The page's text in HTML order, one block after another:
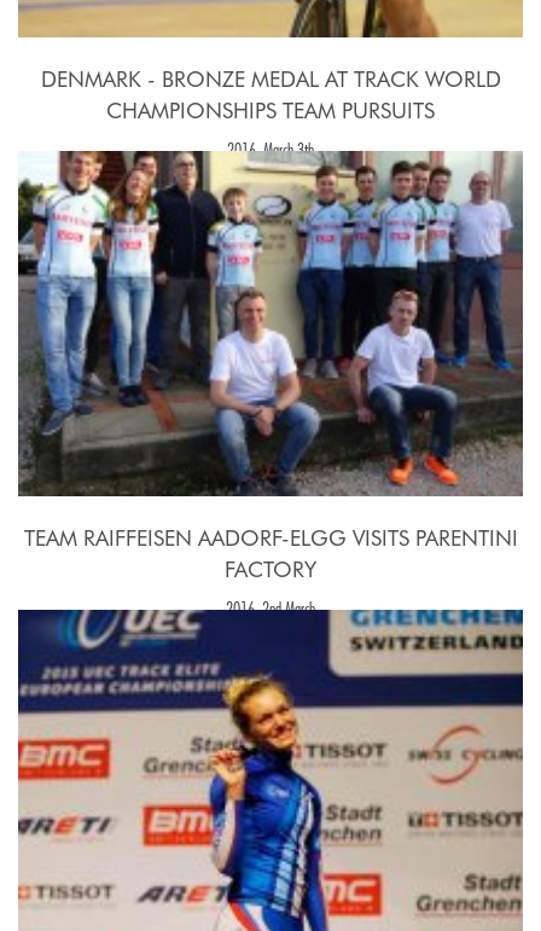
DENMARK - BRONZE MEDAL AT TRACK WORLD
CHAMPIONSHIPS TEAM PURSUITS
2016, March 3th
TEAM RAIFFEISEN AADORF-ELGG VISITS PARENTINI
FACTORY
2016, 2nd March